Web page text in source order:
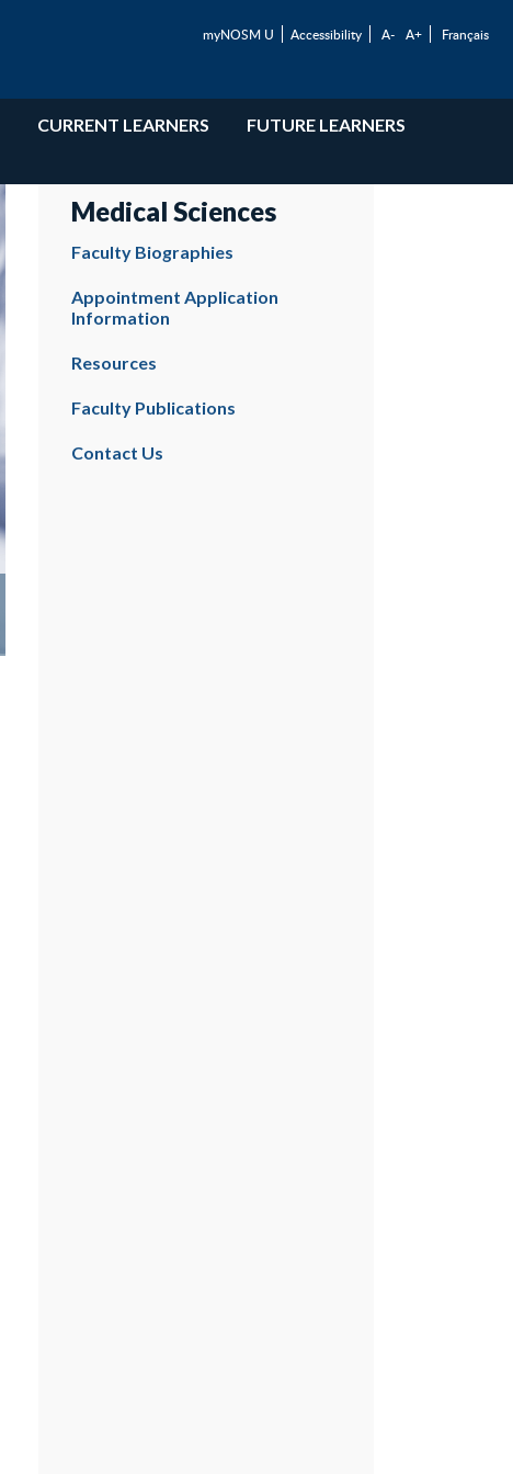
myNOSM U Accessibility A- A+ Français
CURRENT LEARNERS FUTURE LEARNERS
Medical Sciences
Faculty Biographies
Appointment Application
Information
Resources
Faculty Publications
Contact Us